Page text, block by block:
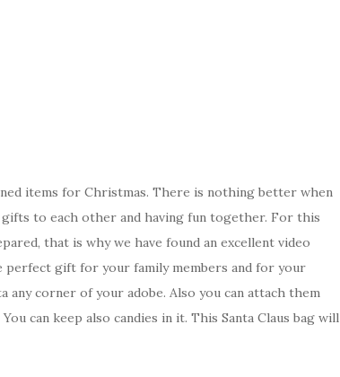
items for Christmas. There is nothing better when
to each other and having fun together. For this
that is why we have found an excellent video
perfect gift for your family members and for your
any corner of your adobe. Also you can attach them
can keep also candies in it. This Santa Claus bag will